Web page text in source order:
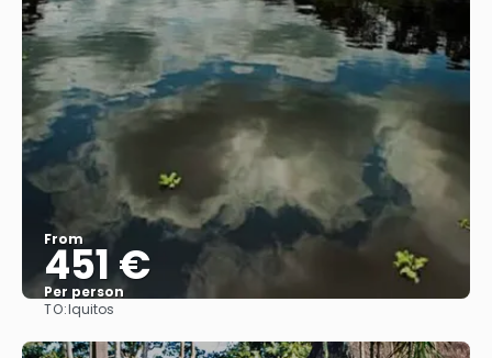
From
451 €
Per person
TO:Iquitos